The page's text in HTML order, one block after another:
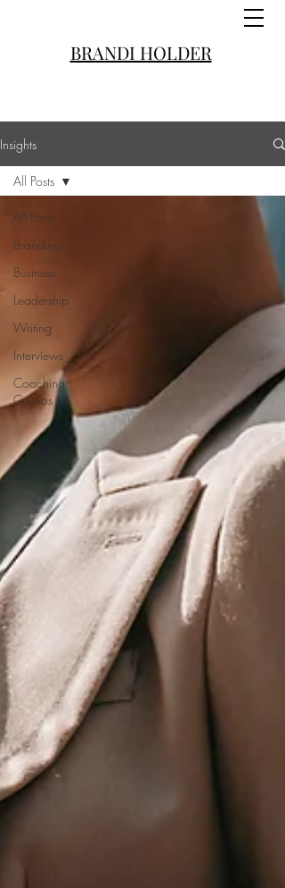
BRANDI HOLDER
Insights
All Posts
Branding
Business
Leadership
Writing
Interviews
Coaching
Convos
All Posts